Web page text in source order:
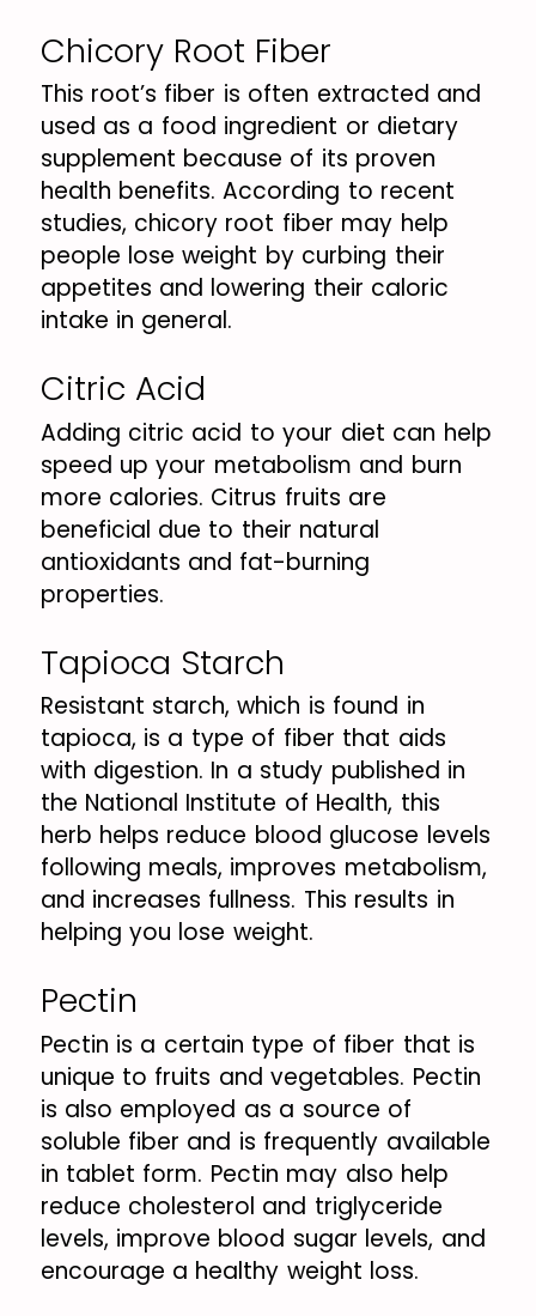
Chicory Root Fiber
This root’s fiber is often extracted and
used as a food ingredient or dietary
supplement because of its proven
health benefits. According to recent
studies, chicory root fiber may help
people lose weight by curbing their
appetites and lowering their caloric
intake in general.
Citric Acid
Adding citric acid to your diet can help
speed up your metabolism and burn
more calories. Citrus fruits are
beneficial due to their natural
antioxidants and fat-burning
properties.
Tapioca Starch
Resistant starch, which is found in
tapioca, is a type of fiber that aids
with digestion. In a study published in
the National Institute of Health, this
herb helps reduce blood glucose levels
following meals, improves metabolism,
and increases fullness. This results in
helping you lose weight.
Pectin
Pectin is a certain type of fiber that is
unique to fruits and vegetables. Pectin
is also employed as a source of
soluble fiber and is frequently available
in tablet form. Pectin may also help
reduce cholesterol and triglyceride
levels, improve blood sugar levels, and
encourage a healthy weight loss.